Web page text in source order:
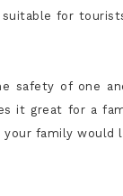
suitable for
safety of one
it great for a
your family would